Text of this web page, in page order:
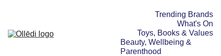
Trending Brands
What's On
Toys, Books & Values
Beauty, Wellbeing &
Parenthood